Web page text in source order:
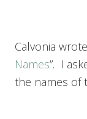
Calvonia
Names”. I
the names of